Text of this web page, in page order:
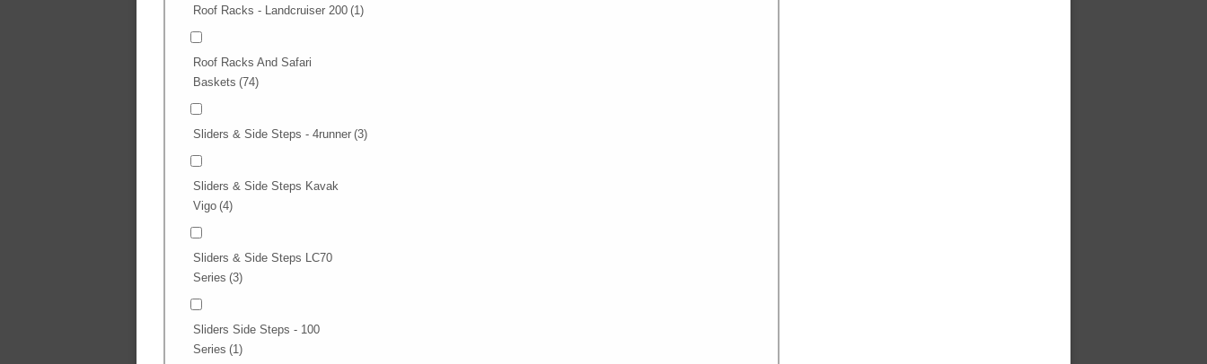
Roof Racks - Landcruiser 200 (1)
Roof Racks And Safari
Baskets (74)
Sliders & Side Steps - 4runner (3)
Sliders & Side Steps Kavak
Vigo (4)
Sliders & Side Steps LC70
Series (3)
Sliders Side Steps - 100
Series (1)